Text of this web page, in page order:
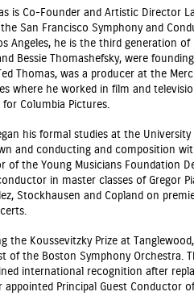
is Co-Founder and Artistic Director
San Francisco Symphony and
Angeles, he is the third generation
Bessie Thomashefsky, were
Thomas, was a producer at the
where he worked in film and
Columbia Pictures.
his formal studies at the
and conducting and composition
of the Young Musicians Foundation
in master classes of Gregor
Stockhausen and Copland on
the Koussevitzky Prize at
of the Boston Symphony Orchestra.
international recognition after
appointed Principal Guest Conductor